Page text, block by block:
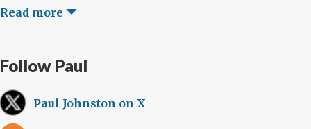
Read more
Follow Paul
Paul Johnston on X